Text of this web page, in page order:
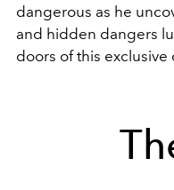
dangerous as he
and hidden dangers
doors of this exclusive